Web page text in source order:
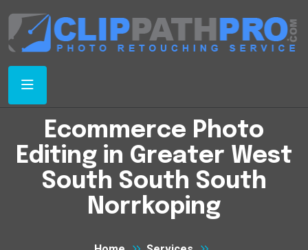
Ecommerce Photo
Editing in Greater West
South South South
Norrkoping